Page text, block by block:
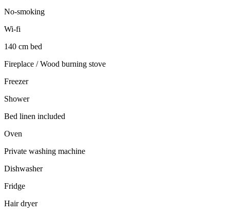
No-smoking
Wi-fi
140 cm bed
Fireplace / Wood burning stove
Freezer
Shower
Bed linen included
Oven
Private washing machine
Dishwasher
Fridge
Hair dryer